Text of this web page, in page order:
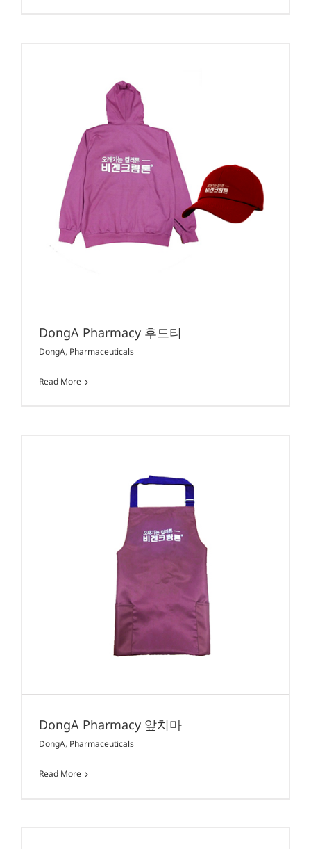
DongA Pharmacy 후드티
DongA, Pharmaceuticals
Read More
DongA Pharmacy 앞치마
DongA, Pharmaceuticals
Read More